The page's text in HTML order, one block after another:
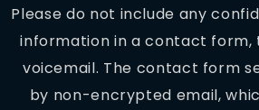
Please do not include any
information in a contact form,
voicemail. The contact form
by non-encrypted email,